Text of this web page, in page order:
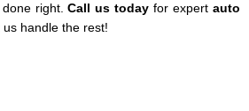
done right.Call us today for expertauto
us handle the rest!